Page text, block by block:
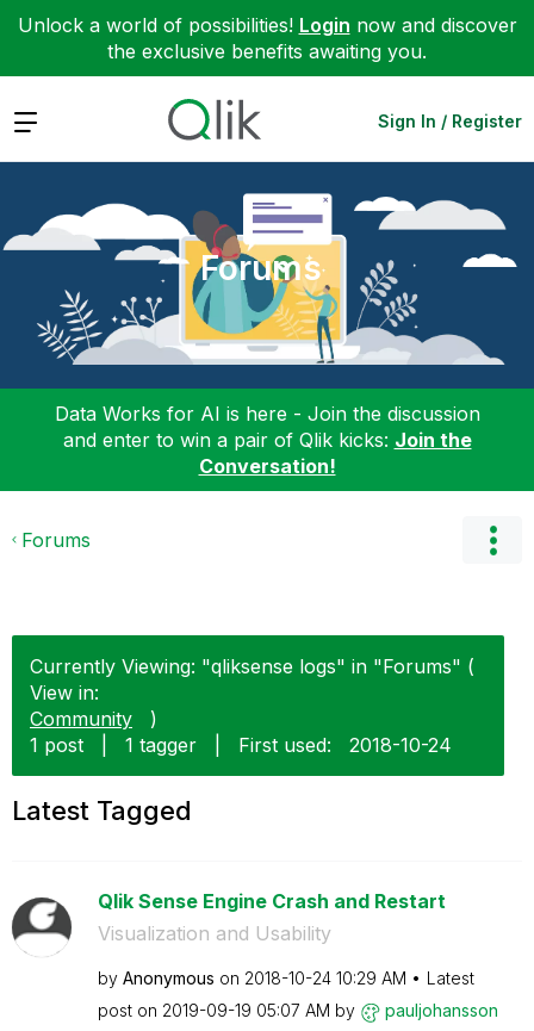
Unlock a world of possibilities! Login now and discover
the exclusive benefits awaiting you.
Expand Sign In / Register
Forums
Data Works for AI is here - Join the discussion
and enter to win a pair of Qlik kicks: Join the
Conversation!
Forums
Currently Viewing: "qliksense logs" in "Forums" (
View in:
Community
)
1 post
1 tagger First used: ‎2018-10-24
Latest Tagged
Qlik Sense Engine Crash and Restart
Visualization and Usability
by Anonymous on ‎2018-10-24 10:29 AM
Latest
post on ‎2019-09-19 05:07 AM by pauljohansson